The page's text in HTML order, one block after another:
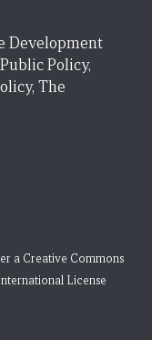
Development
Policy,
The
a Creative Commons
License